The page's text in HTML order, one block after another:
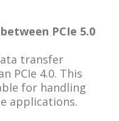
PCIe 5.0
transfer
PCIe 4.0. This
for handling
applications.